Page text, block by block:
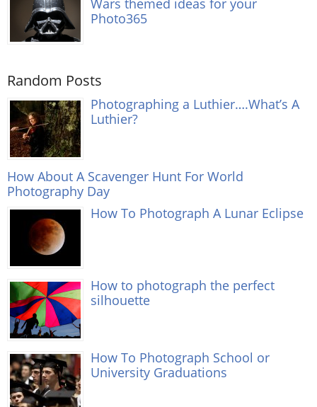
Photo365
Random Posts
Photographing a Luthier….What’s A
Luthier?
How About A Scavenger Hunt For World
Photography Day
How To Photograph A Lunar Eclipse
How to photograph the perfect
silhouette
How To Photograph School or
University Graduations